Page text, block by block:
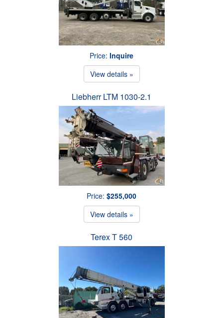
Price: Inquire
View details »
Liebherr LTM 1030-2.1
Price: $255,000
View details »
Terex T 560